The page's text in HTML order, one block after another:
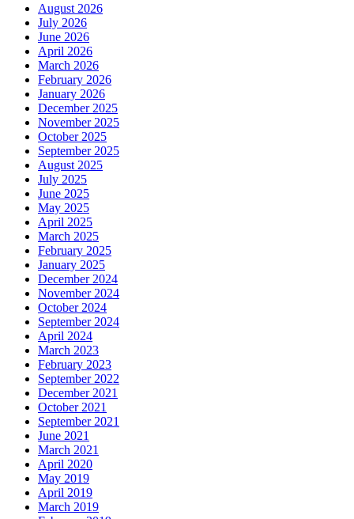
August 2026
July 2026
June 2026
April 2026
March 2026
February 2026
January 2026
December 2025
November 2025
October 2025
September 2025
August 2025
July 2025
June 2025
May 2025
April 2025
March 2025
February 2025
January 2025
December 2024
November 2024
October 2024
September 2024
April 2024
March 2023
February 2023
September 2022
December 2021
October 2021
September 2021
June 2021
March 2021
April 2020
May 2019
April 2019
March 2019